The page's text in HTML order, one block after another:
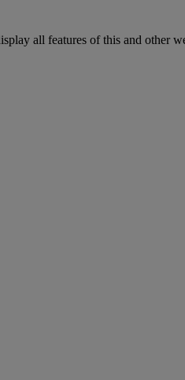
all features of this and other